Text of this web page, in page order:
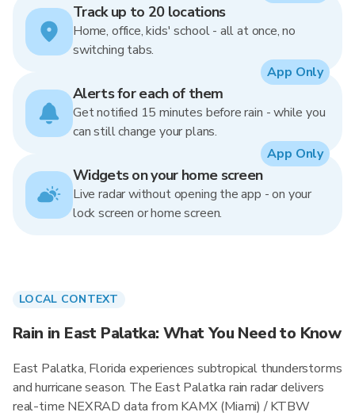
Track up to 20 locations
Home, office, kids' school - all at once, no
switching tabs.
Alerts for each of them
Get notified 15 minutes before rain - while you
can still change your plans.
App Only
Widgets on your home screen
Live radar without opening the app - on your
lock screen or home screen.
App Only
LOCAL CONTEXT
Rain in East Palatka: What You Need to Know
East Palatka, Florida experiences subtropical thunderstorms
and hurricane season. The East Palatka rain radar delivers
real-time NEXRAD data from KAMX (Miami) / KTBW